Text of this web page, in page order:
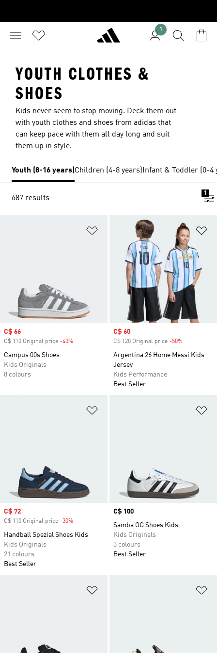
1
YOUTH CLOTHES &
SHOES
Kids never seem to stop moving. Deck them out
with youth clothes and shoes from adidas that
can keep pace with them all day long and suit
them up in style.
Youth (8-16 years) Children (4-8 years) Infant & Toddler (0-4
687 results
1
Add to Wishlist
Sale price
C$ 66
C$ 110 Original price -40%
Campus 00s Shoes
Kids Originals
8 colours
Sale price
C$ 60
C$ 120 Original price -50%
Argentina 26 Home Messi Kids
Jersey
Kids Performance
Best Seller
Sale price
C$ 72
C$ 110 Original price -30%
Handball Spezial Shoes Kids
Kids Originals
21 colours
Best Seller
Price
C$ 100
Samba OG Shoes Kids
Kids Originals
3 colours
Best Seller